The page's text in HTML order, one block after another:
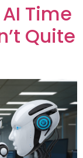
Time
Quite